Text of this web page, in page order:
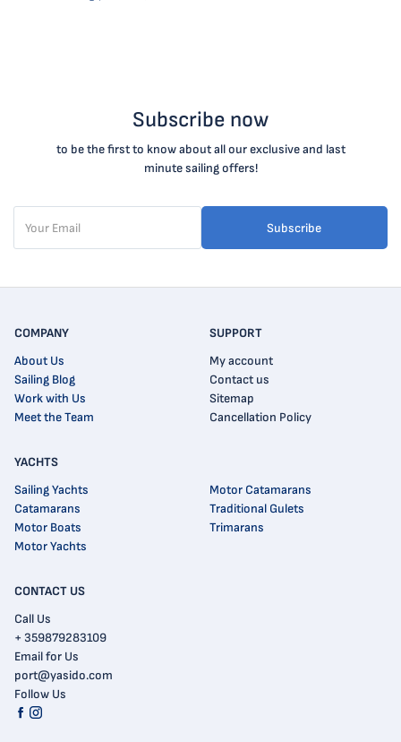
Subscribe now
to be the first to know about all our exclusive and last
minute sailing offers!
Subscribe
CONTACT US
Call Us
+ 359879283109
Email for Us
port@yasido.com
Follow Us
COMPANY
About Us
Sailing Blog
Work with Us
Meet the Team
SUPPORT
My account
Contact us
Sitemap
Cancellation Policy
YACHTS
Sailing Yachts
Catamarans
Motor Boats
Motor Yachts
Motor Catamarans
Traditional Gulets
Trimarans